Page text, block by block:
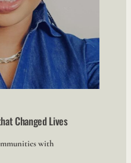
Changed Lives
with